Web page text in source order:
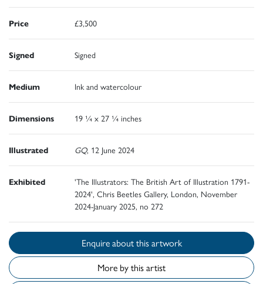
Price £3,500
Signed Signed
Medium Ink and watercolour
Dimensions 19 ¼ x 27 ¼ inches
Illustrated GQ, 12 June 2024
Exhibited
'The Illustrators: The British Art of Illustration 1791-
2024', Chris Beetles Gallery, London, November
2024-January 2025, no 272
Enquire about this artwork
More by this artist